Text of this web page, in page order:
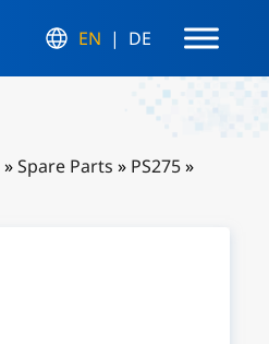
EN DE
»Spare Parts » PS275»